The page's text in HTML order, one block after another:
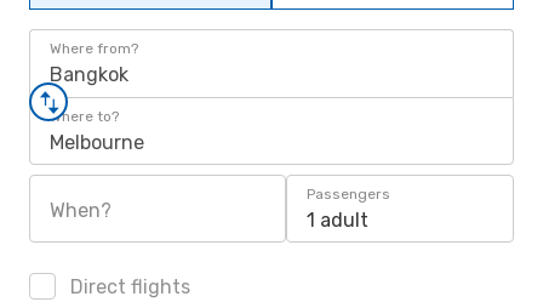
Where from?
Bangkok
Where to?
Melbourne
When?
Passengers
1 adult
Direct flights